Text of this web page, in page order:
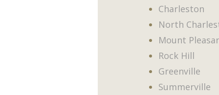
Charleston
North
Mount
Rock Hill
Greenville
Summerville